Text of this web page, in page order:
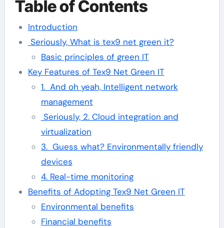
Table of Contents
Introduction
Seriously, What is tex9 net green it?
Basic principles of green IT
Key Features of Tex9 Net Green IT
1. And oh yeah, Intelligent network
management
Seriously, 2. Cloud integration and
virtualization
3. Guess what? Environmentally friendly
devices
4. Real-time monitoring
Benefits of Adopting Tex9 Net Green IT
Environmental benefits
Financial benefits